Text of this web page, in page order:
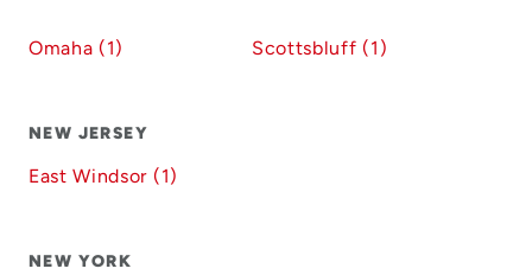
Omaha (1) Scottsbluff (1)
NEW JERSEY
East Windsor (1)
NEW YORK